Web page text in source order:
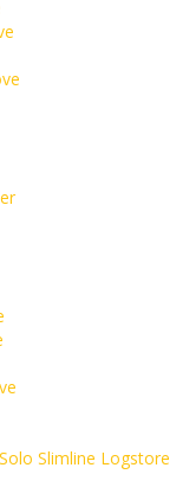
Slimline Logstore